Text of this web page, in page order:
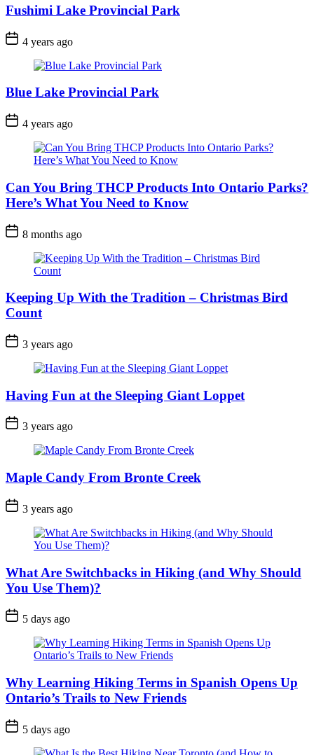
Fushimi Lake Provincial Park
Post 4 years ago
Blue Lake Provincial Park
Post 4 years ago
Can You Bring THCP Products Into Ontario Parks?
Here’s What You Need to Know
Post
Date
8 months ago
Keeping Up With the Tradition – Christmas Bird
Count
Post
Date
3 years ago
Having Fun at the Sleeping Giant Loppet
Post
Date
3 years ago
Maple Candy From Bronte Creek
Post
Date
3 years ago
What Are Switchbacks in Hiking (and Why Should
You Use Them)?
Post
Date
5 days ago
Why Learning Hiking Terms in Spanish Opens Up
Ontario’s Trails to New Friends
Post
Date
5 days ago